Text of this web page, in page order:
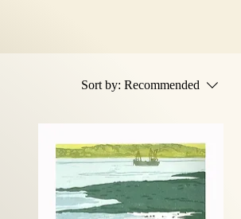
Sort by: Recommended